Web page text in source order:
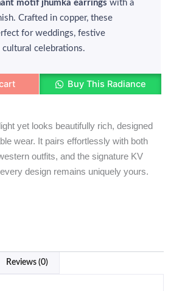
motif jhumka earrings with a
Crafted in copper, these
for weddings, festive
cultural celebrations.
Buy This Radiance
yet looks beautifully rich, designed
wear. It pairs effortlessly with both
outfits, and the signature KV
design remains uniquely yours.
Reviews (0)